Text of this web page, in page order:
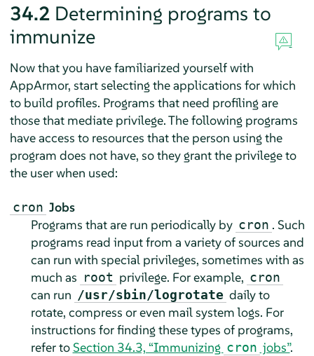
34.2 Determining programs to
immunize
Now that you have familiarized yourself with
AppArmor, start selecting the applications for which
to build profiles. Programs that need profiling are
those that mediate privilege. The following programs
have access to resources that the person using the
program does not have, so they grant the privilege to
the user when used:
cron Jobs
Programs that are run periodically by cron . Such
programs read input from a variety of sources and
can run with special privileges, sometimes with as
much as root privilege. For example, cron
can run /usr/sbin/logrotate daily to
rotate, compress or even mail system logs. For
instructions for finding these types of programs,
refer toSection 34.3, “Immunizing cron jobs”.